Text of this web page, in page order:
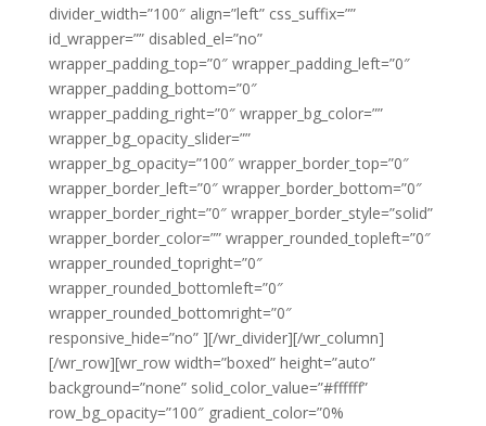
divider_width=”100″ align=”left” css_suffix=””
id_wrapper=”” disabled_el=”no”
wrapper_padding_top=”0″ wrapper_padding_left=”0″
wrapper_padding_bottom=”0″
wrapper_padding_right=”0″ wrapper_bg_color=””
wrapper_bg_opacity_slider=””
wrapper_bg_opacity=”100″ wrapper_border_top=”0″
wrapper_border_left=”0″ wrapper_border_bottom=”0″
wrapper_border_right=”0″ wrapper_border_style=”solid”
wrapper_border_color=”” wrapper_rounded_topleft=”0″
wrapper_rounded_topright=”0″
wrapper_rounded_bottomleft=”0″
wrapper_rounded_bottomright=”0″
responsive_hide=”no” ][/wr_divider][/wr_column]
[/wr_row][wr_row width=”boxed” height=”auto”
background=”none” solid_color_value=”#ffffff”
row_bg_opacity=”100″ gradient_color=”0%